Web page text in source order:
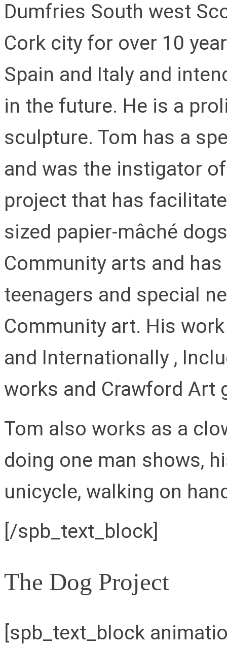
Dumfries South west
Cork city for over 10
Spain and Italy and
in the future. He is a
sculpture. Tom has a
and was the instigator
project that has
sized papier-mâché
Community arts and
teenagers and special
Community art. His
and Internationally ,
works and Crawford Art
Tom also works as a
doing one man shows,
unicycle, walking on
[/spb_text_block]
The Dog Project
[spb_text_block